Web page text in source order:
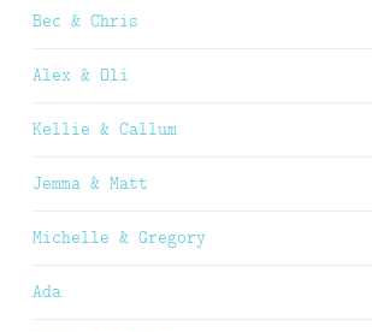
Bec & Chris
Alex & Oli
Kellie & Callum
Jemma & Matt
Michelle & Gregory
Ada